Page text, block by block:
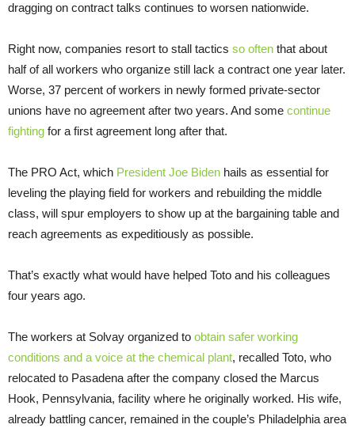
dragging on contract talks continues to worsen nationwide.
Right now, companies resort to stall tactics so often that about
half of all workers who organize still lack a contract one year later.
Worse, 37 percent of workers in newly formed private-sector
unions have no agreement after two years. And some continue
fighting for a first agreement long after that.
The PRO Act, which President Joe Biden hails as essential for
leveling the playing field for workers and rebuilding the middle
class, will spur employers to show up at the bargaining table and
reach agreements as expeditiously as possible.
That’s exactly what would have helped Toto and his colleagues
four years ago.
The workers at Solvay organized to obtain safer working
conditions and a voice at the chemical plant, recalled Toto, who
relocated to Pasadena after the company closed the Marcus
Hook, Pennsylvania, facility where he originally worked. His wife,
already battling cancer, remained in the couple’s Philadelphia area